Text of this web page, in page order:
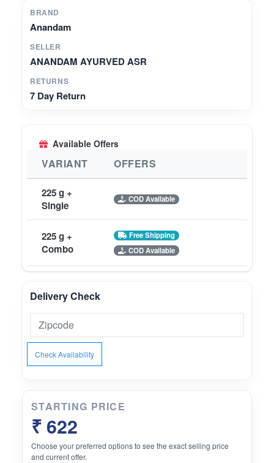
BRAND
Anandam
SELLER
ANANDAM AYURVED ASR
RETURNS
7 Day Return
Available Offers
VARIANT OFFERS
225 g +
Single
COD Available
225 g +
Combo
Free Shipping
COD Available
Delivery Check
Check Availability
STARTING PRICE
₹ 622
Choose your preferred options to see the exact selling price
and current offer.